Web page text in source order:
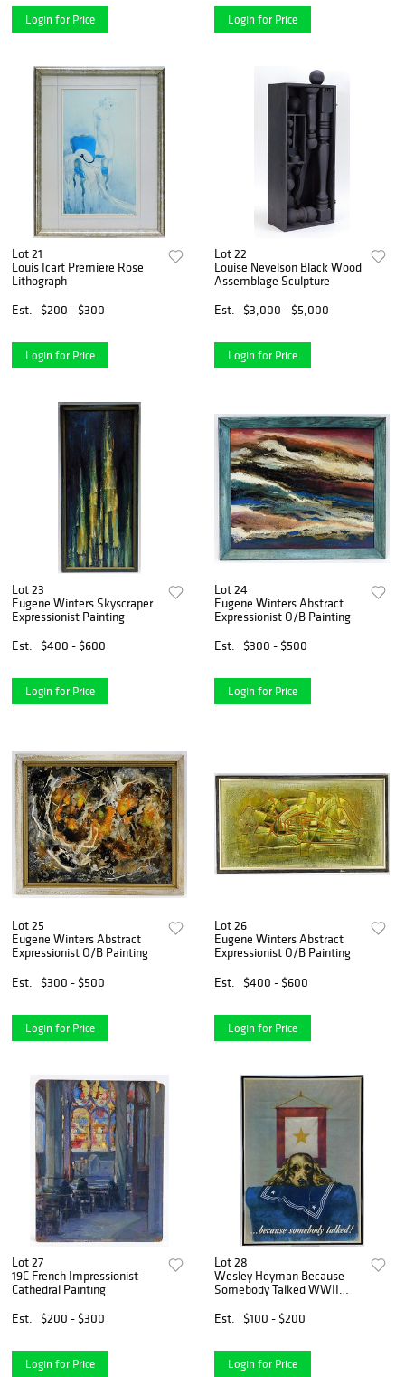
Login for Price Login for Price
Lot 21
Louis Icart Premiere Rose
Lithograph
Est.
$200 - $300
Login for Price
Lot 22
Louise Nevelson Black Wood
Assemblage Sculpture
Est.
$3,000 - $5,000
Login for Price
Lot 23
Eugene Winters Skyscraper
Expressionist Painting
Est.
$400 - $600
Login for Price
Lot 24
Eugene Winters Abstract
Expressionist O/B Painting
Est.
$300 - $500
Login for Price
Lot 25
Eugene Winters Abstract
Expressionist O/B Painting
Est.
$300 - $500
Login for Price
Lot 26
Eugene Winters Abstract
Expressionist O/B Painting
Est.
$400 - $600
Login for Price
Lot 27
19C French Impressionist
Cathedral Painting
Est.
$200 - $300
Login for Price
Lot 28
Wesley Heyman Because
Somebody Talked WWII
Est.
$100 - $200
Login for Price